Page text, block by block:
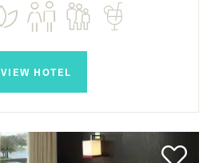
VIEW HOTEL